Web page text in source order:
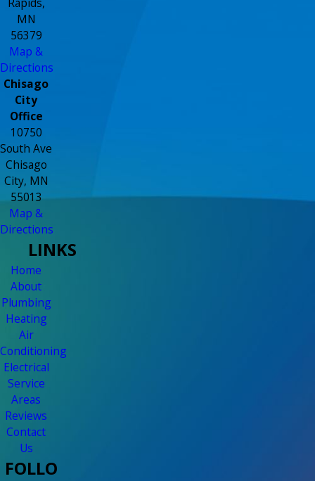
MN
56379
Map &
Directions
Chisago
City
Office
10750
South Ave
Chisago
City, MN
55013
Map &
Directions
LINKS
Home
About
Plumbing
Heating
Air
Conditioning
Electrical
Service
Areas
Reviews
Contact
Us
FOLLO